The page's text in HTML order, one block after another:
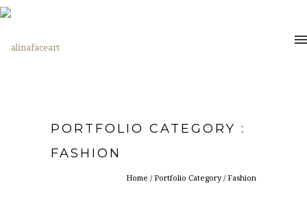
PORTFOLIO CATEGORY :
FASHION
Home / Portfolio Category / Fashion